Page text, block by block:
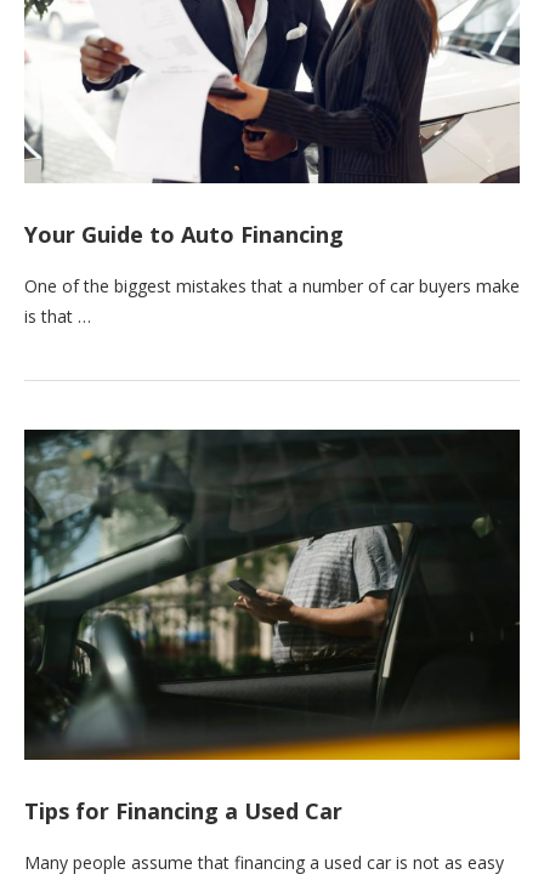
Your Guide to Auto Financing
One of the biggest mistakes that a number of car buyers make
is that …
Tips for Financing a Used Car
Many people assume that financing a used car is not as easy